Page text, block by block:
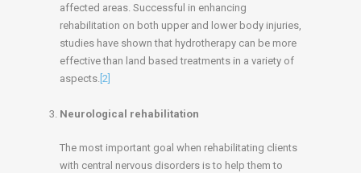
affected areas. Successful in enhancing
rehabilitation on both upper and lower body injuries,
studies have shown that hydrotherapy can be more
effective than land based treatments in a variety of
aspects. [2]
Neurological rehabilitation
The most important goal when rehabilitating clients
with central nervous disorders is to help them to